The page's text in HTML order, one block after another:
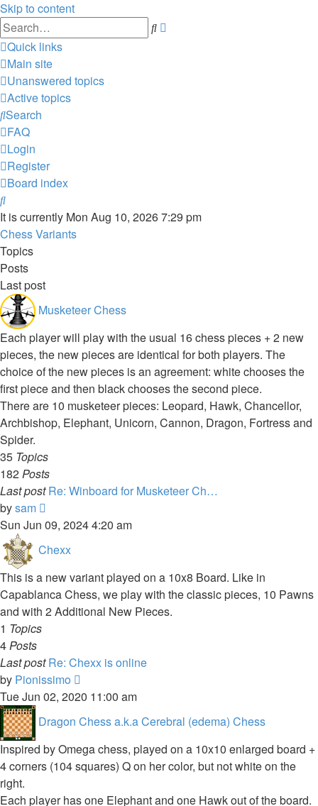
Skip to content
Search
Quick links
Main site
Unanswered topics
Active topics
Search
FAQ
Login
Register
Board index
Search
It is currently Mon Aug 10, 2026 7:29 pm
Chess Variants
Topics
Posts
Last post
Musketeer Chess
Each player will play with the usual 16 chess pieces + 2 new
pieces, the new pieces are identical for both players. The
choice of the new pieces is an agreement: white chooses the
first piece and then black chooses the second piece.
There are 10 musketeer pieces: Leopard, Hawk, Chancellor,
Archbishop, Elephant, Unicorn, Cannon, Dragon, Fortress and
Spider.
35 Topics
182Posts
Last post Re: Winboard for Musketeer Ch…
bysam
the
post
Sun Jun 09, 2024 4:20 am
Chexx
This is a new variant played on a 10x8 Board. Like in
Capablanca Chess, we play with the classic pieces, 10 Pawns
and with 2 Additional New Pieces.
1 Topics
4Posts
Last post Re: Chexx is online
by Pionissimo
the
post
Tue Jun 02, 2020 11:00 am
Dragon Chess a.k.a Cerebral (edema) Chess
Inspired by Omega chess, played on a 10x10 enlarged board +
4 corners (104 squares) Q on her color, but not white on the
right.
Each player has one Elephant and one Hawk out of the board.